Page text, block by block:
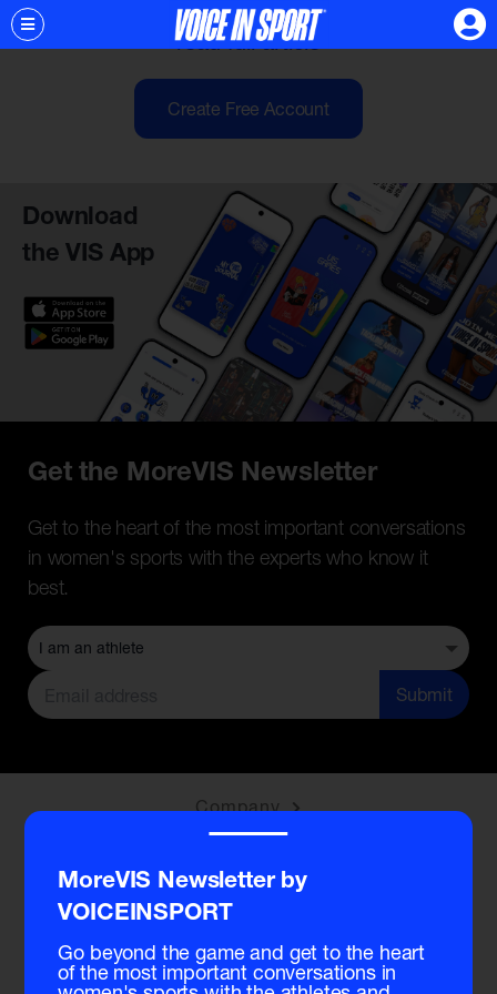
of our cycle can help us...
read full article
Create Free Account
‾‾‾‾
MoreVIS Newsletter by
VOICEINSPORT
Go beyond the game and get to the heart
of the most important conversations in
Download
the VIS App
Get the MoreVIS Newsletter
Get to the heart of the most important conversations
in women's sports with the experts who know it
best.
Submit
Company
Community